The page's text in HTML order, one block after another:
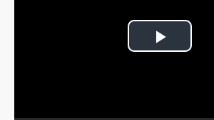
Play